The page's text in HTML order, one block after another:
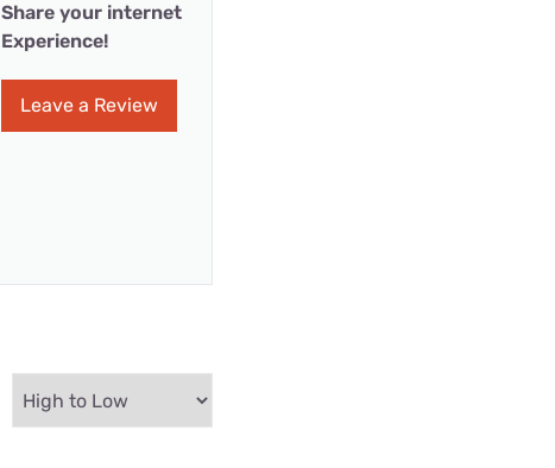
Share your internet
Experience!
Leave a Review